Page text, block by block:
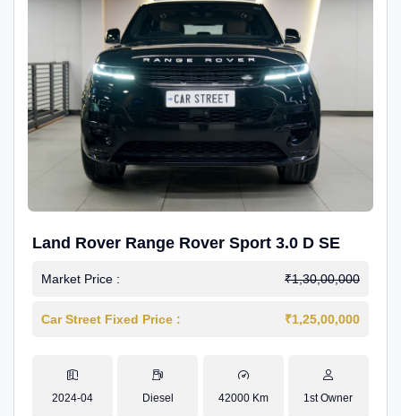
Land Rover Range Rover Sport 3.0 D SE
Market Price : ₹1,30,00,000
Car Street Fixed Price : ₹1,25,00,000
2024-04 Diesel 42000 Km 1st Owner